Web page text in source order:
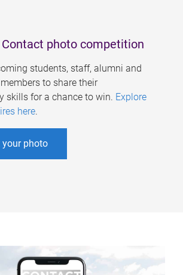
photo competition
students, staff, alumni and
to share their
skills for a chance to win. Explore
here.
photo